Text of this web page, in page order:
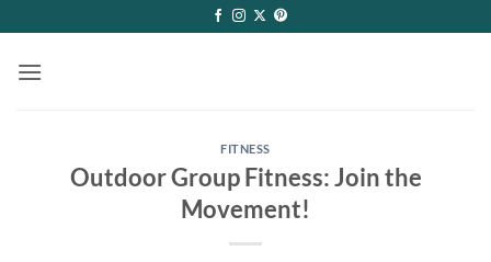
to
content
FITNESS
Outdoor Group Fitness: Join the
Movement!